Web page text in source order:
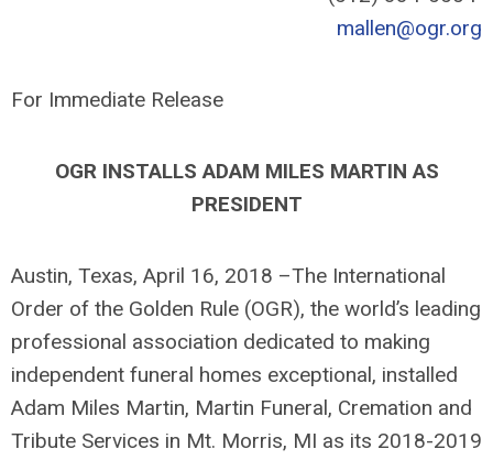
mallen@ogr.org
For Immediate Release
OGR INSTALLS ADAM MILES MARTIN AS
PRESIDENT
Austin, Texas, April 16, 2018 –The International
Order of the Golden Rule (OGR), the world’s leading
professional association dedicated to making
independent funeral homes exceptional, installed
Adam Miles Martin, Martin Funeral, Cremation and
Tribute Services in Mt. Morris, MI as its 2018-2019